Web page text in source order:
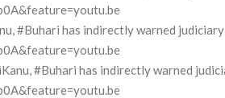
#Buhari has indirectly warned
#Buhari has indirectly warned